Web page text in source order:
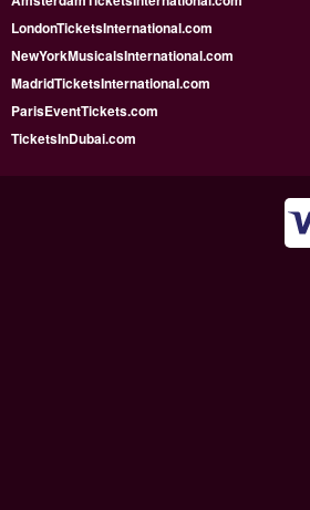
LondonTicketsInternational.com
NewYorkMusicalsInternational.com
MadridTicketsInternational.com
ParisEventTickets.com
TicketsInDubai.com